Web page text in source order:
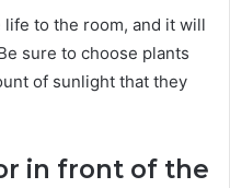
life to the room, and it will
sure to choose plants
of sunlight that they
in front of the